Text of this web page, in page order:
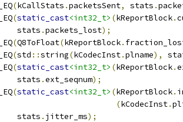
(kCallStats .packetsSent, stats .
(static_cast<int32_t> (kReportBlock.
stats
.packets_lost);
(Q8ToFloat(kReportBlock.
(std ::string(kCodecInst.plname),
(static_cast<int32_t> (kReportBlock.
stats
.ext_seqnum);
(static_cast<int32_t> (kReportBlock.
(kCodecInst.
stats
. jitter_ms);